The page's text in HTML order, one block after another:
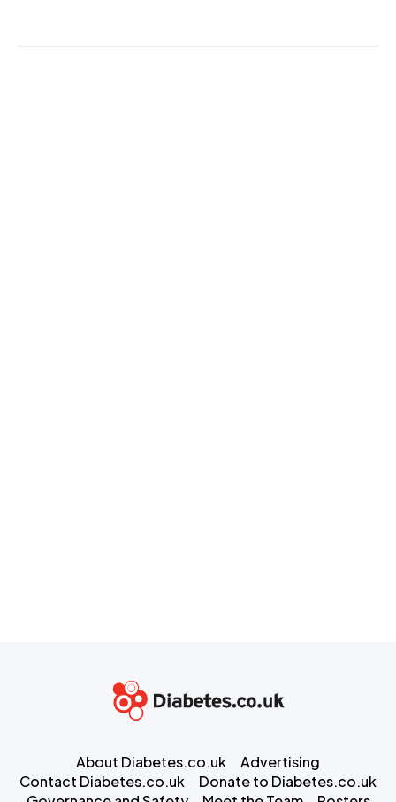
About Diabetes.co.uk
Advertising
Contact Diabetes.co.uk
Donate to Diabetes.co.uk